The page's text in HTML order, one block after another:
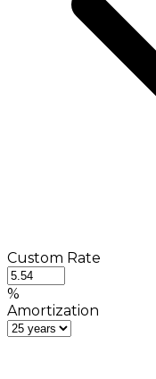
Custom Rate
%
Amortization